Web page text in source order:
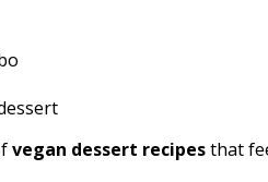
vegan dessert recipesthat